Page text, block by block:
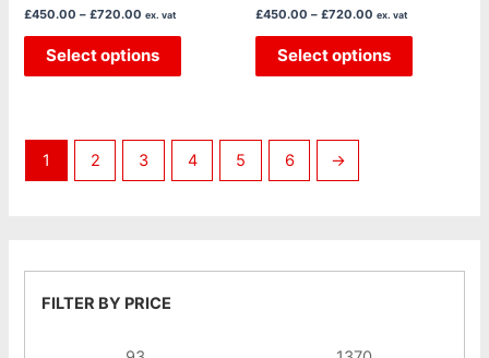
FILTER BY PRICE
Rated
out
£450.00 – £720.00 ex. vat
Select options
Rated
out
£450.00 – £720.00 ex. vat
Select options
1 2 3 4 5 6 →